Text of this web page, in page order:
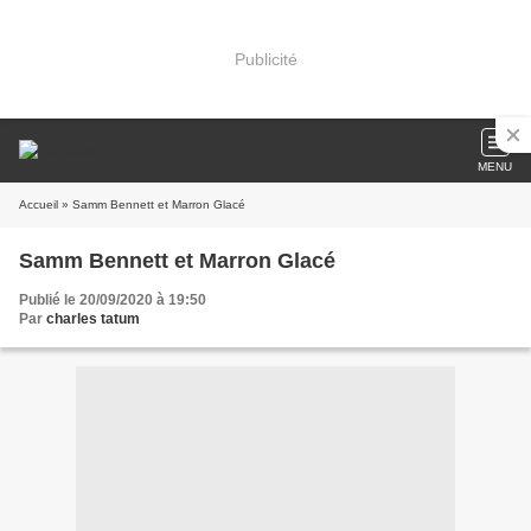
Publicité
MENU
Accueil » Samm Bennett et Marron Glacé
Samm Bennett et Marron Glacé
Publié le 20/09/2020 à 19:50
Par charles tatum